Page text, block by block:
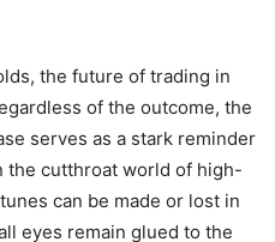
the future of trading in
of the outcome, the
serves as a stark reminder
the cutthroat world of high-
can be made or lost in
eyes remain glued to the